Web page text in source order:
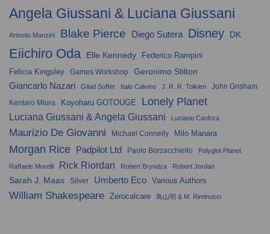
Angela Giussani & Luciana Giussani
Antonio Manzini Blake Pierce Diego Sutera Disney DK
Eiichiro Oda Elle Kennedy Federico Rampini
Felicia Kingsley Games Workshop
Geronimo Stilton
Giancarlo Nazari
Gilad Soffer Italo Calvino J. R. R. Tolkien
John Grisham
Kentaro Miura
Koyoharu GOTOUGE Lonely Planet
Luciana Giussani & Angela Giussani Luciano Canfora
Maurizio De Giovanni Michael Connelly Milo Manara
Morgan Rice Padpilot Ltd Paolo Borzacchiello Polyglot Planet
Raffaele Morelli Rick Riordan Robert Bryndza Robert Jordan
Sarah J. Maas Silver Umberto Eco Various Authors
William Shakespeare Zerocalcare 鳥山明 & M. Riminucci